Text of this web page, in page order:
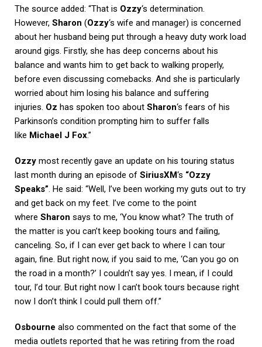
The source added: “That is Ozzy‘s determination.
However, Sharon (Ozzy‘s wife and manager) is concerned
about her husband being put through a heavy duty work load
around gigs. Firstly, she has deep concerns about his
balance and wants him to get back to walking properly,
before even discussing comebacks. And she is particularly
worried about him losing his balance and suffering
injuries. Oz has spoken too about Sharon‘s fears of his
Parkinson’s condition prompting him to suffer falls
like Michael J Fox.”
Ozzy most recently gave an update on his touring status
last month during an episode of SiriusXM‘s “Ozzy
Speaks”. He said: “Well, I’ve been working my guts out to try
and get back on my feet. I’ve come to the point
where Sharon says to me, ‘You know what? The truth of
the matter is you can’t keep booking tours and failing,
canceling. So, if I can ever get back to where I can tour
again, fine. But right now, if you said to me, ‘Can you go on
the road in a month?’ I couldn’t say yes. I mean, if I could
tour, I’d tour. But right now I can’t book tours because right
now I don’t think I could pull them off.”
Osbourne also commented on the fact that some of the
media outlets reported that he was retiring from the road